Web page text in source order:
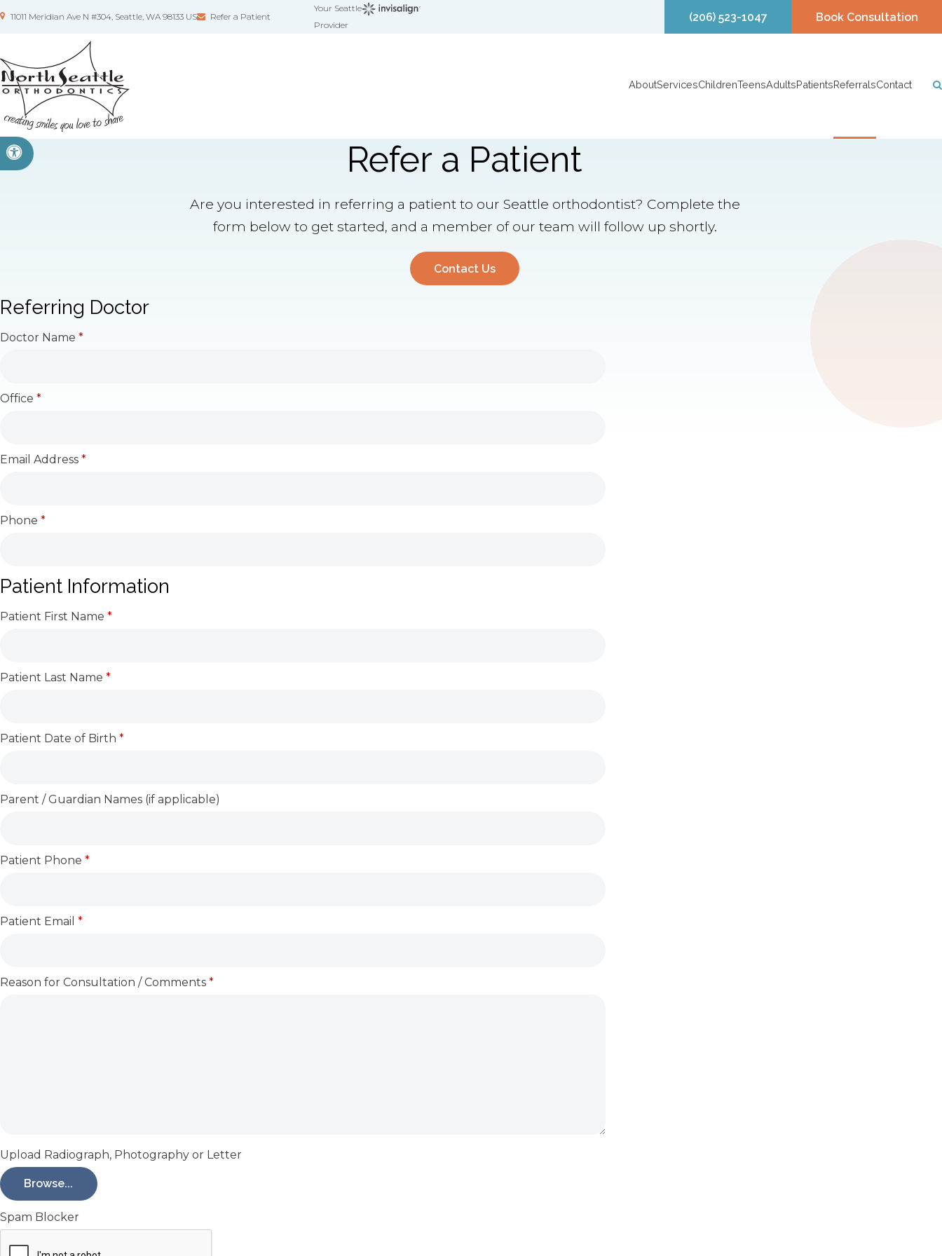
11011 Meridian Ave N #304 Seattle WA 98133 US Refer a Patient
Your Seattle
Provider
(206) 523-1047 Book Consultation
Accessible Version
AboutServicesChildrenTeensAdultsPatientsReferralsContact
Refer a Patient
Are you interested in referring a patient to our Seattle orthodontist? Complete the
form below to get started, and a member of our team will follow up shortly.
Contact Us
Referring Doctor
Doctor Name *
Office *
Email Address *
Phone *
Patient Information
Patient First Name *
Patient Last Name *
Patient Date of Birth *
Parent / Guardian Names (if applicable)
Patient Phone *
Patient Email *
Reason for Consultation / Comments *
Upload Radiograph, Photography or Letter
Browse...
Spam Blocker